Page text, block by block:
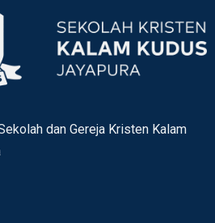
dan Gereja Kristen Kalam